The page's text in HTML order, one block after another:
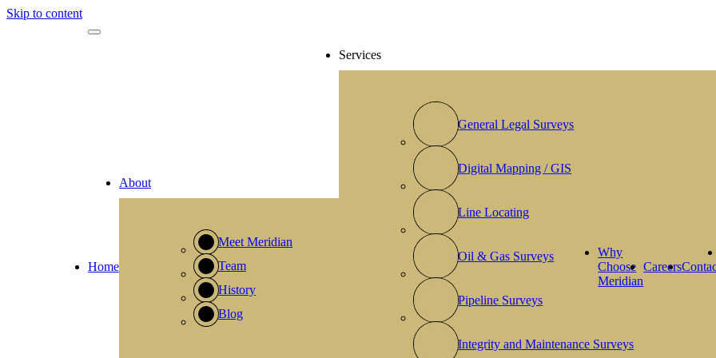
Skip to content
Home
About
Meet Meridian
Team
History
Blog
Services
General Legal Surveys
Digital Mapping / GIS
Line Locating
Oil & Gas Surveys
Pipeline Surveys
Integrity and Maintenance Surveys
Why
Choose
Meridian
Careers